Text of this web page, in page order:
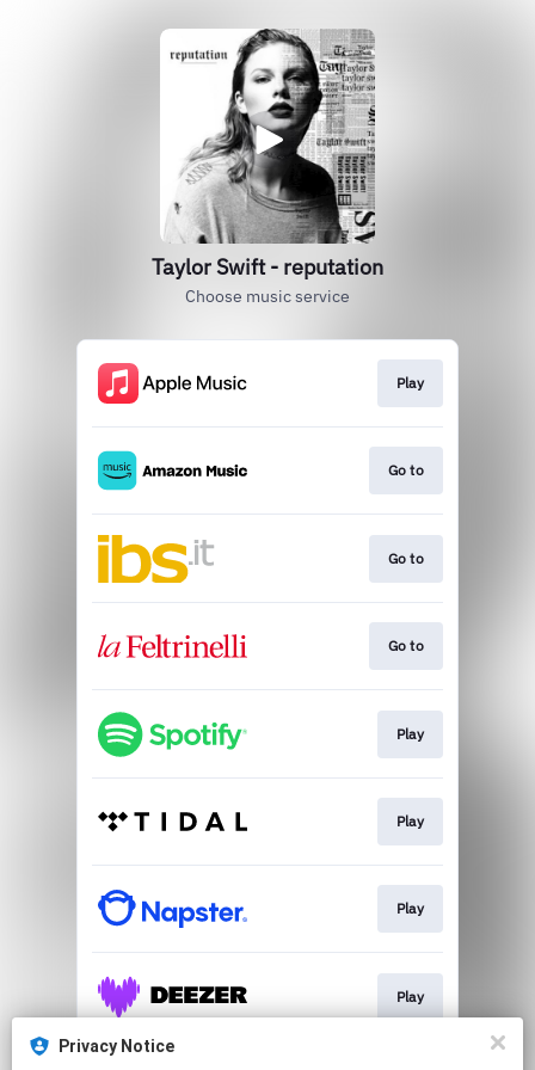
Privacy Notice
Taylor Swift - reputation
Choose music service
Play
Go to
Go to
Go to
Play
Play
Play
Play